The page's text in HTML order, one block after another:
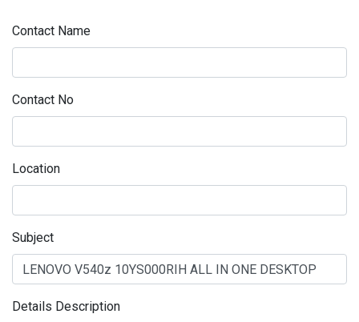
Contact Name
Contact No
Location
Subject
Details Description